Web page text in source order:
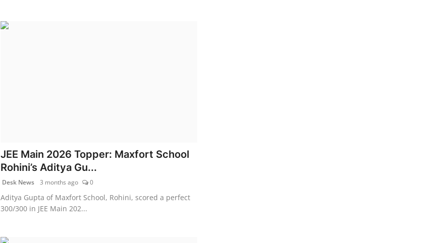
JEE Main 2026 Topper: Maxfort School
Rohini’s Aditya Gu...
Desk News 3 months ago 0
Aditya Gupta of Maxfort School, Rohini, scored a perfect
300/300 in JEE Main 202...